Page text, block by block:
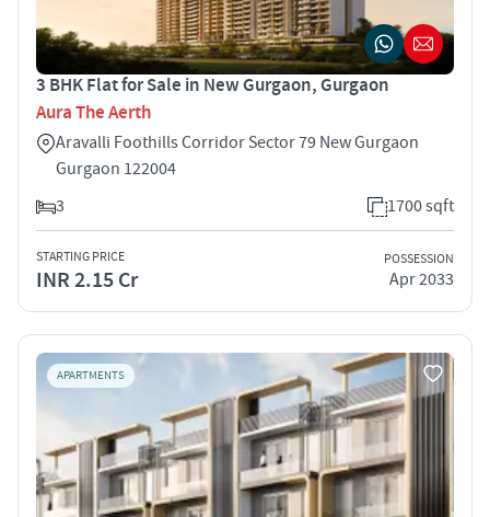
3 BHK Flat for Sale in New Gurgaon, Gurgaon
Aura The Aerth
Aravalli Foothills Corridor Sector 79 New Gurgaon
Gurgaon 122004
3
1700 sqft
STARTING PRICE
INR 2.15 Cr
POSSESSION
Apr 2033
APARTMENTS